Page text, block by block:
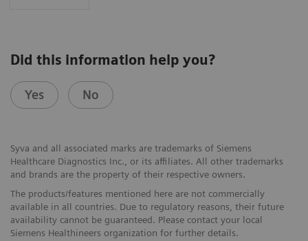
Did this information help you?
Yes No
Syva and all associated marks are trademarks of Siemens
Healthcare Diagnostics Inc., or its affiliates. All other trademarks
and brands are the property of their respective owners.
The products/features mentioned here are not commercially
available in all countries. Due to regulatory reasons, their future
availability cannot be guaranteed. Please contact your local
Siemens Healthineers organization for further details.